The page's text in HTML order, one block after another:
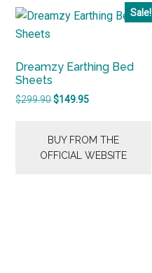
Sale!
Dreamzy Earthing Bed
Sheets
$299.90Original
$299.90.
$149.95Current
$149.95.
BUY FROM THE
OFFICIAL WEBSITE